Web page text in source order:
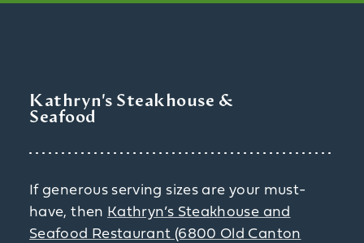
Kathryn's Steakhouse &
Seafood
If generous serving sizes are your must-
have, then Kathryn’s Steakhouse and
Seafood Restaurant (6800 Old Canton